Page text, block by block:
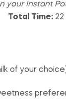
your Instant
Total Time:
of your